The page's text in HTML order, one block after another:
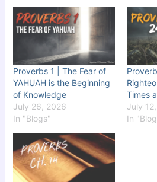
Proverbs 1 | The Fear of
YAHUAH is the Beginning
of Knowledge
July 26, 2026
In "Blogs"
Times
July
In